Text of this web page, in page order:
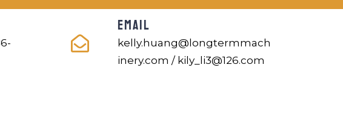
EMAIL
kelly.huang@longtermmach
inery.com / kily_li3@126.com